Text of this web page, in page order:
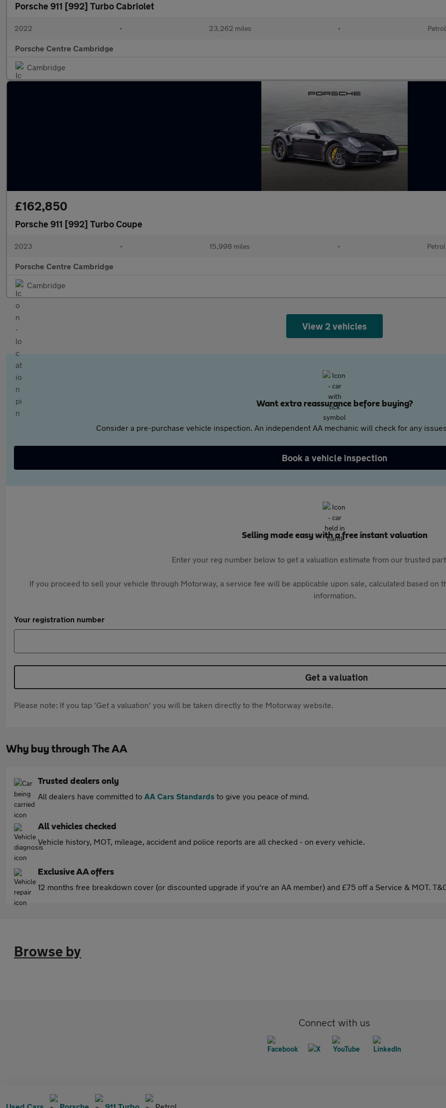
Porsche 911 [992] Turbo Cabriolet
2022 • 23,262 miles • Petrol
Porsche Centre Cambridge
Cambridge
£162,850
Porsche 911 [992] Turbo Coupe
2023 • 15,998 miles • Petrol
Porsche Centre Cambridge
Cambridge
View 2 vehicles
Want extra reassurance before buying?
Consider a pre-purchase vehicle inspection. An independent AA mechanic will check for any
Book a vehicle inspection
Selling made easy with a free instant valuation
Enter your reg number below to get a valuation estimate from our trusted
If you proceed to sell your vehicle through Motorway, a service fee will be applicable upon sale, calculated based on
information.
Your registration number
Get a valuation
Please note: If you tap 'Get a valuation' you will be taken directly to the Motorway website.
Why buy through The AA
Trusted dealers only
All dealers have committed to AA Cars Standards to give you peace of mind.
All vehicles checked
Vehicle history, MOT, mileage, accident and police reports are all checked - on every vehicle.
Exclusive AA offers
12 months free breakdown cover (or discounted upgrade if you're an AA member) and £75 off a Service & MOT.
Browse by
Connect with us